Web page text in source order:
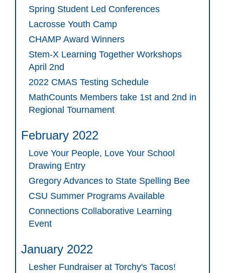
Spring Student Led Conferences
Lacrosse Youth Camp
CHAMP Award Winners
Stem-X Learning Together Workshops
April 2nd
2022 CMAS Testing Schedule
MathCounts Members take 1st and 2nd in
Regional Tournament
February 2022
Love Your People, Love Your School
Drawing Entry
Gregory Advances to State Spelling Bee
CSU Summer Programs Available
Connections Collaborative Learning
Event
January 2022
Lesher Fundraiser at Torchy's Tacos!